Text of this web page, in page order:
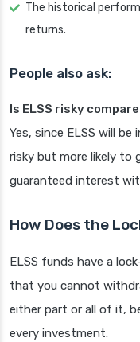
The historical
returns.
People also ask:
Is ELSS risky
Yes, since ELSS will
risky but more likely to
guaranteed interest
How Does the
ELSS funds have a
that you cannot
either part or all of it,
every investment.